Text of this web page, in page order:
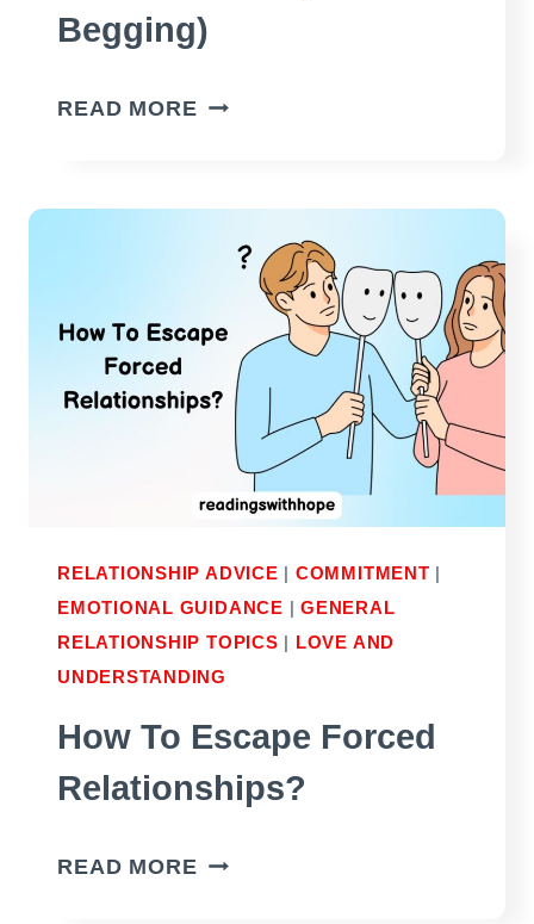
Begging)
READ MORE HOW
REALIZE
NEEDS
YOU
(WITHOUT
BEGGING)
RELATIONSHIP ADVICE | COMMITMENT |
EMOTIONAL GUIDANCE |GENERAL
RELATIONSHIP TOPICS | LOVE AND
UNDERSTANDING
How To Escape Forced
Relationships?
READ MORE HOW